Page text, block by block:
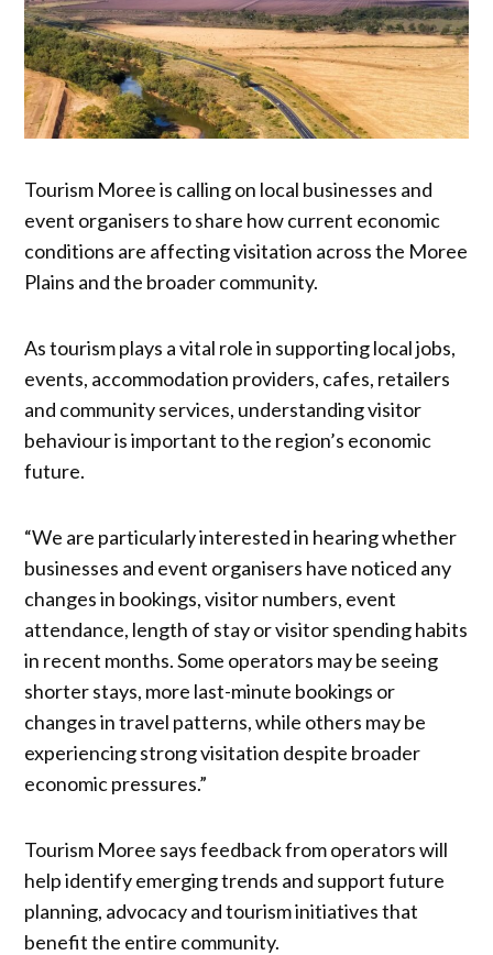
Tourism Moree is calling on local businesses and
event organisers to share how current economic
conditions are affecting visitation across the Moree
Plains and the broader community.
As tourism plays a vital role in supporting local jobs,
events, accommodation providers, cafes, retailers
and community services, understanding visitor
behaviour is important to the region’s economic
future.
“We are particularly interested in hearing whether
businesses and event organisers have noticed any
changes in bookings, visitor numbers, event
attendance, length of stay or visitor spending habits
in recent months. Some operators may be seeing
shorter stays, more last-minute bookings or
changes in travel patterns, while others may be
experiencing strong visitation despite broader
economic pressures.”
Tourism Moree says feedback from operators will
help identify emerging trends and support future
planning, advocacy and tourism initiatives that
benefit the entire community.